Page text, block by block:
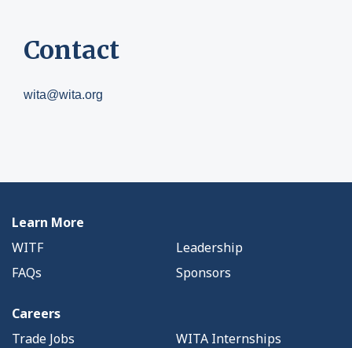
Contact
wita@wita.org
Learn More
WITF
Leadership
FAQs
Sponsors
Careers
Trade Jobs
WITA Internships